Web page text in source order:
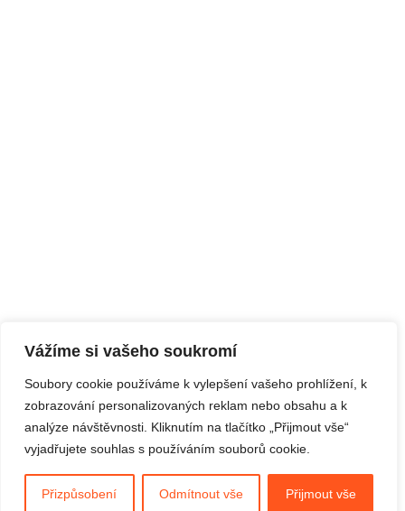
Vážíme si vašeho soukromí
Soubory cookie používáme k vylepšení vašeho prohlížení, k
zobrazování personalizovaných reklam nebo obsahu a k
analýze návštěvnosti. Kliknutím na tlačítko „Přijmout vše“
vyjadřujete souhlas s používáním souborů cookie.
Přizpůsobení Odmítnout vše Přijmout vše